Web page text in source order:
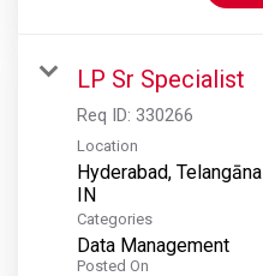
LP Sr Specialist
Req ID: 330266
Location
Hyderabad, Telangāna
Categories
Data Management
Posted On